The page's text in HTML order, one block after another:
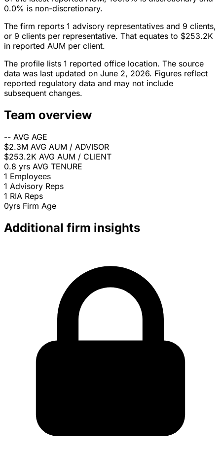
0.0% is non-discretionary.
The firm reports 1 advisory representatives and 9 clients,
or 9 clients per representative. That equates to $253.2K
in reported AUM per client.
The profile lists 1 reported office location. The source
data was last updated on June 2, 2026. Figures reflect
reported regulatory data and may not include
subsequent changes.
Team overview
-- AVG AGE
$2.3M AVG AUM / ADVISOR
$253.2K AVG AUM / CLIENT
0.8 yrs AVG TENURE
1 Employees
1 Advisory Reps
1 RIA Reps
0yrs Firm Age
Additional firm insights